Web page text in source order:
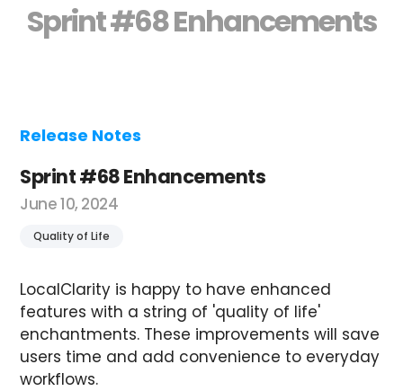
Sprint #68 Enhancements
Release Notes
Sprint #68 Enhancements
June 10, 2024
Quality of Life
LocalClarity is happy to have enhanced
features with a string of 'quality of life'
enchantments. These improvements will save
users time and add convenience to everyday
workflows.